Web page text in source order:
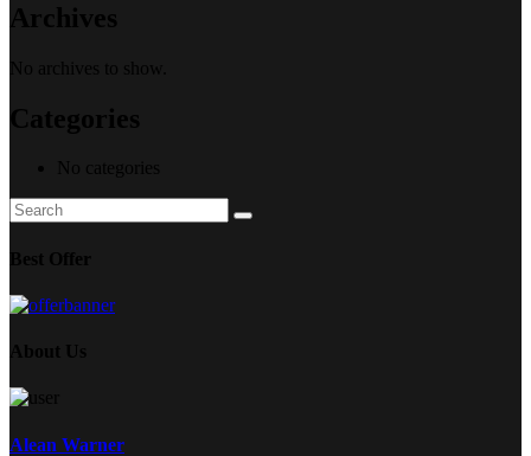
Archives
No archives to show.
Categories
No categories
Search
for:
Search
Best Offer
About Us
Alean Warner